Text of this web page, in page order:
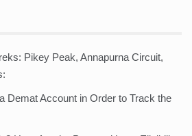
Pikey Peak, Annapurna Circuit,
Demat Account in Order to Track the